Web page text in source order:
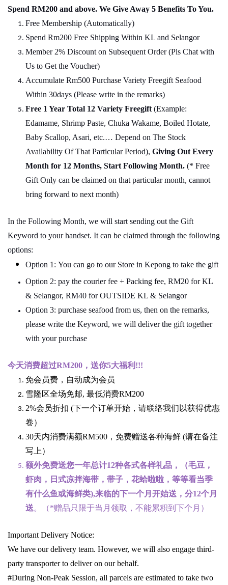
Spend RM200 and above. We Give Away 5 Benefits To You.
Free Membership (Automatically)
Spend Rm200 Free Shipping Within KL and Selangor
Member 2% Discount on Subsequent Order (Pls Chat with
Us to Get the Voucher)
Accumulate Rm500 Purchase Variety Freegift Seafood
Within 30days (Please write in the remarks)
Free 1 Year Total 12 Variety Freegift (Example:
Edamame, Shrimp Paste, Chuka Wakame, Boiled Hotate,
Baby Scallop, Asari, etc.… Depend on The Stock
Availability Of That Particular Period), Giving Out Every
Month for 12 Months, Start Following Month. (* Free
Gift Only can be claimed on that particular month, cannot
bring forward to next month)
In the Following Month, we will start sending out the Gift
Keyword to your handset. It can be claimed through the following
options:
Option 1: You can go to our Store in Kepong to take the gift
Option 2: pay the courier fee + Packing fee, RM20 for KL
& Selangor, RM40 for OUTSIDE KL & Selangor
Option 3: purchase seafood from us, then on the remarks,
please write the Keyword, we will deliver the gift together
with your purchase
今天消费超过RM200 ，送你5大福利 !!!
免会员费，自动成为会员
雪隆区全场免邮, 最低消费RM200
2%会员折扣 (下一个订单开始，请联络我们以获得优惠
卷）
30天内消费满额RM500 ，免费赠送各种海鲜 (请在备注
写上）
额外免费送您一年总计12种各式各样礼品 ，（毛豆，
虾肉，日式凉拌海带，带子，花蛤啦啦，等等看当季
有什么鱼或海鲜类),来临的下一个月开始送，分12个月
送。（*赠品只限于当月领取，不能累积到下个月）
Important Delivery Notice:
We have our delivery team. However, we will also engage third-
party transporter to deliver on our behalf.
#During Non-Peak Session, all parcels are estimated to take two